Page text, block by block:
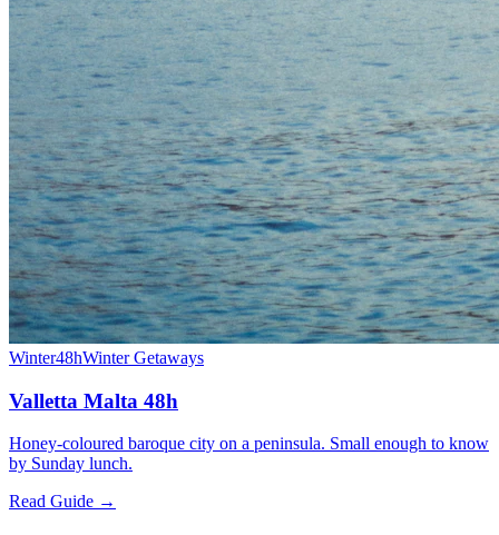
Winter48hWinter Getaways
Valletta Malta 48h
Honey-coloured baroque city on a peninsula. Small enough to know
by Sunday lunch.
Read Guide →